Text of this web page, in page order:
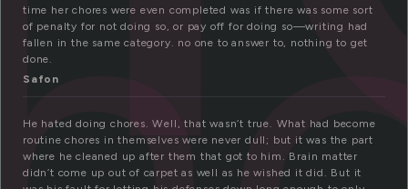
time her chores were even completed was if there was some sort
of penalty for not doing so, or pay off for doing so—writing had
fallen in the same category. no one to answer to, nothing to get
done.
Safon
He hated doing chores. Well, that wasn’t true. What had become
routine chores in themselves were never dull; but it was the part
where he cleaned up after them that got to him. Brain matter
didn’t come up out of carpet as well as he wished it did. But it